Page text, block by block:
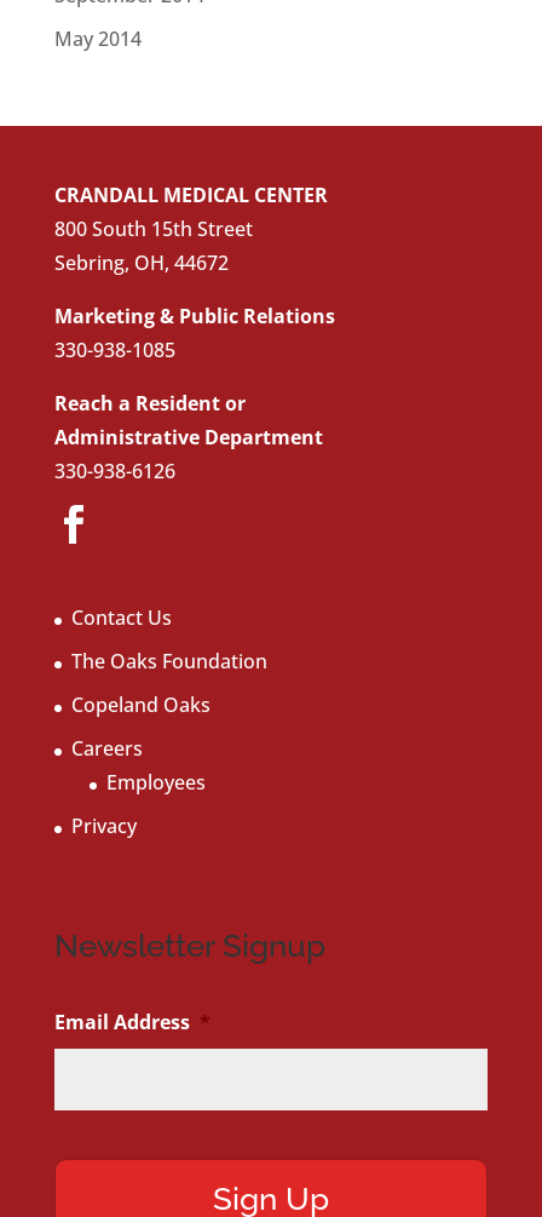
May 2014
CRANDALL MEDICAL CENTER
800 South 15th Street
Sebring, OH, 44672
Marketing & Public Relations
330-938-1085
Reach a Resident or
Administrative Department
330-938-6126
Contact Us
The Oaks Foundation
Copeland Oaks
Careers
Employees
Privacy
Newsletter Signup
Email Address *